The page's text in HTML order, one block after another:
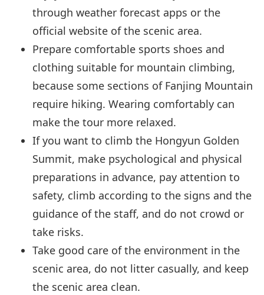
through weather forecast apps or the
official website of the scenic area.
Prepare comfortable sports shoes and
clothing suitable for mountain climbing,
because some sections of Fanjing Mountain
require hiking. Wearing comfortably can
make the tour more relaxed.
If you want to climb the Hongyun Golden
Summit, make psychological and physical
preparations in advance, pay attention to
safety, climb according to the signs and the
guidance of the staff, and do not crowd or
take risks.
Take good care of the environment in the
scenic area, do not litter casually, and keep
the scenic area clean.